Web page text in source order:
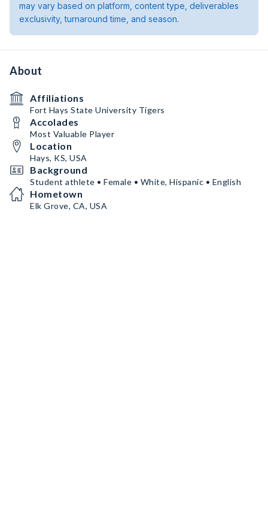
may vary based on platform, content type, deliverables
exclusivity, turnaround time, and season.
About
Affiliations
Fort Hays State University Tigers
Accolades
Most Valuable Player
Location
Hays, KS, USA
Background
Student athlete • Female • White, Hispanic • English
Hometown
Elk Grove, CA, USA